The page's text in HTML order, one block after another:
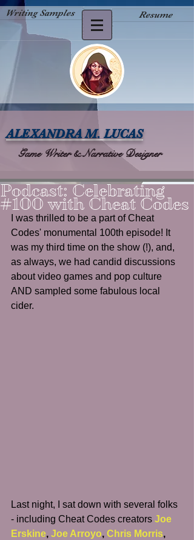
Writing Samples Resume
ALEXANDRA M. LUCAS
Game Writer & Narrative Designer
Podcast: Celebrating
#100 with Cheat Codes
I was thrilled to be a part of Cheat
Codes' monumental 100th episode! It
was my third time on the show (!), and,
as always, we had candid discussions
about video games and pop culture
AND sampled some fabulous local
cider.
Last night, I sat down with several folks
- including Cheat Codes creators Joe
Erskine, Joe Arroyo, Chris Morris,